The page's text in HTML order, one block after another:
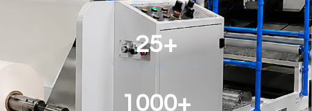
25+
YEARS EXPERIENCE
1000+